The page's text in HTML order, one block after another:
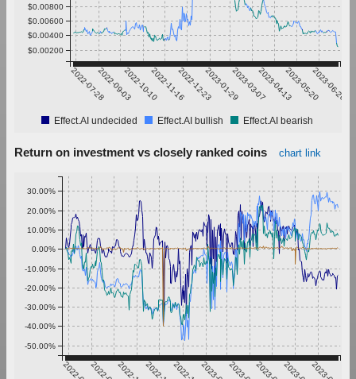
2022-07-282022-09-032022-10-102022-11-162022-12-232023-01-292023-03-072023-04-132023-05-202023-06-26
$0.00200
$0.00400
$0.00600
$0.00800
Effect.AI undecided Effect.AI bullish Effect.AI bearish
Return on investment vs closely ranked coins chart link
-50.00%
-40.00%
-30.00%
-20.00%
-10.00%
0.00%
10.00%
20.00%
30.00%